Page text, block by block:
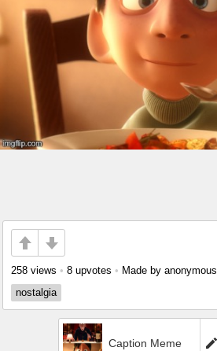
258 views • 8 upvotes • Made by anonymous
nostalgia
Caption Meme